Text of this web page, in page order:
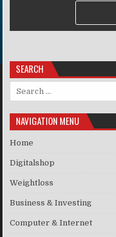
SEARCH
Search for:
NAVIGATION MENU
Home
Digitalshop
Weightloss
Business & Investing
Computer & Internet